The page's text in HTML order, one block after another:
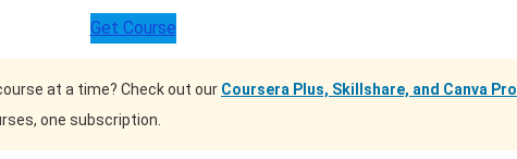
Get Course
at a time? Check out our Coursera Plus, Skillshare, and Canva Pro
one subscription.